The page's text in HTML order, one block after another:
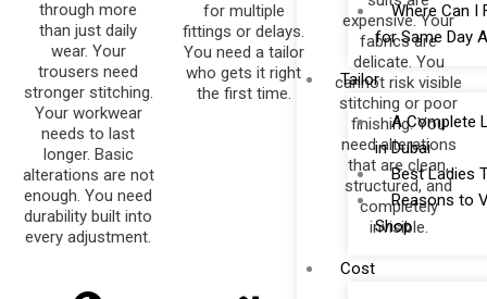
Where Can I
for Same Day
Tailor
A Complete
in Dubai
Best Ladies
Reasons to
Shop
Cost
through more
than just daily
wear. Your
trousers need
stronger stitching.
Your workwear
needs to last
longer. Basic
alterations are not
enough. You need
durability built into
every adjustment.
for multiple
fittings or delays.
You need a tailor
who gets it right
the first time.
expensive. Your
fabrics are
delicate. You
cannot risk visible
stitching or poor
finishing. You
need alterations
that are clean,
structured, and
completely
invisible.